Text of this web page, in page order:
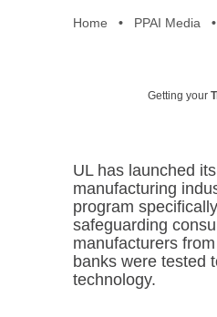
Home • PPAI Media •
Getting your
UL has launched
manufacturing
program
safeguarding
manufacturers
banks were tested
technology.